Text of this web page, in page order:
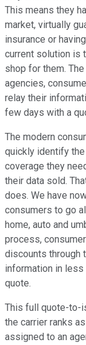
This means they
market, virtually
insurance or
current solution is
shop for them.
agencies,
relay their
few days with a
The modern
quickly identify
coverage they
their data sold.
does. We have
consumers to go
home, auto and
process,
discounts through
information in less
quote.
This full quote-to-
the carrier ranks
assigned to an